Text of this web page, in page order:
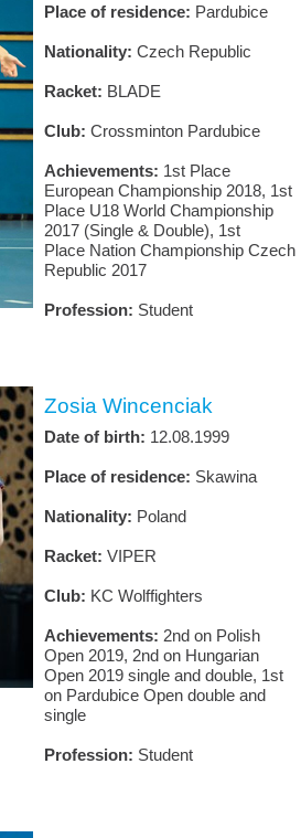
Place of residence: Pardubice
Nationality: Czech Republic
Racket: BLADE
Club: Crossminton Pardubice
Achievements: 1st Place
European Championship 2018, 1st
Place U18 World Championship
2017 (Single & Double), 1st
Place Nation Championship Czech
Republic 2017
Profession: Student
Zosia Wincenciak
Date of birth: 12.08.1999
Place of residence: Skawina
Nationality: Poland
Racket: VIPER
Club: KC Wolffighters
Achievements: 2nd on Polish
Open 2019, 2nd on Hungarian
Open 2019 single and double, 1st
on Pardubice Open double and
single
Profession: Student